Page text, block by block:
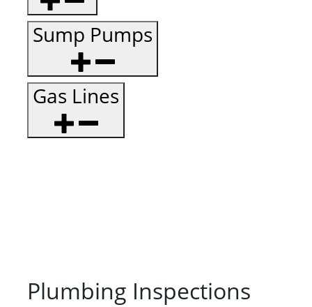
Sump Pumps
Gas Lines
Plumbing Inspections